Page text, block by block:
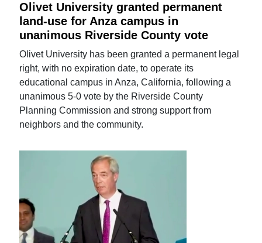
Olivet University granted permanent
land-use for Anza campus in
unanimous Riverside County vote
Olivet University has been granted a permanent legal
right, with no expiration date, to operate its
educational campus in Anza, California, following a
unanimous 5-0 vote by the Riverside County
Planning Commission and strong support from
neighbors and the community.